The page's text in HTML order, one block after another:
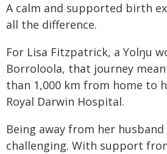
A calm and supported birth
all the difference.
For Lisa Fitzpatrick, a Yolŋu
Borroloola, that journey
than 1,000 km from home to
Royal Darwin Hospital.
Being away from her
challenging. With support